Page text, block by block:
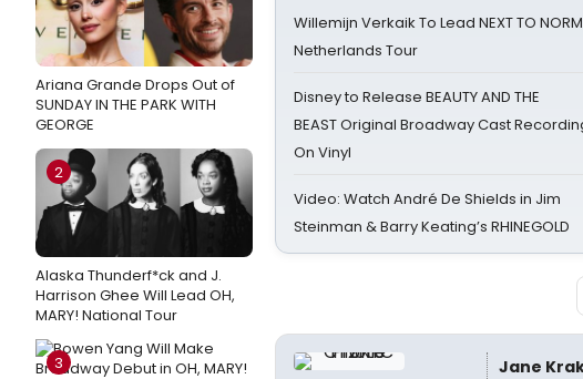
Ariana Grande Drops Out of
SUNDAY IN THE PARK WITH
GEORGE
2
Alaska Thunderf*ck and J.
Harrison Ghee Will Lead OH,
MARY! National Tour
3
Willemijn Verkaik To Lead NEXT TO
Netherlands Tour
Disney to Release BEAUTY AND THE
BEAST Original Broadway Cast
On Vinyl
Video: Watch André De Shields in Jim
Steinman & Barry Keating’s RHINEGOLD
Jane